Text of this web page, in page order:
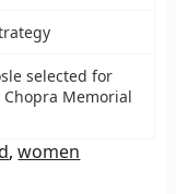
selected for
Chopra Memorial
,women